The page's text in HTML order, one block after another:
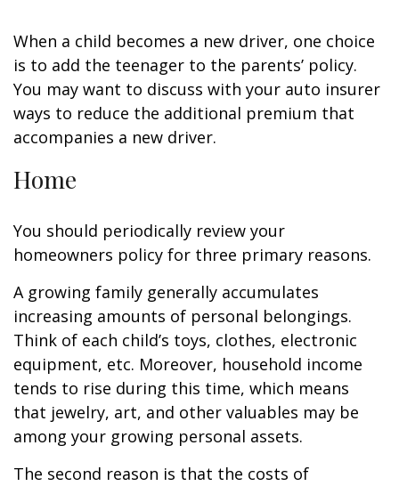
When a child becomes a new driver, one choice
is to add the teenager to the parents’ policy.
You may want to discuss with your auto insurer
ways to reduce the additional premium that
accompanies a new driver.
Home
You should periodically review your
homeowners policy for three primary reasons.
A growing family generally accumulates
increasing amounts of personal belongings.
Think of each child’s toys, clothes, electronic
equipment, etc. Moreover, household income
tends to rise during this time, which means
that jewelry, art, and other valuables may be
among your growing personal assets.
The second reason is that the costs of